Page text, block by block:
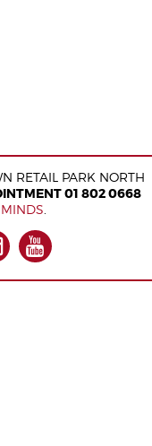
RETAIL PARK NORTH
01 802 0668
INSTAGRAM